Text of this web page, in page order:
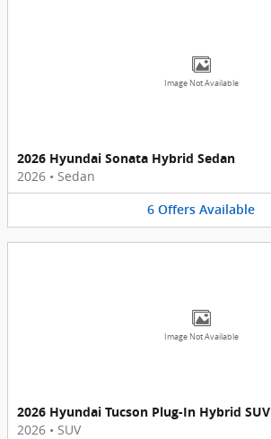
Image Not Available
2026 Hyundai Sonata Hybrid Sedan
2026 • Sedan
6 Offers Available
Image Not Available
2026 Hyundai Tucson Plug-In Hybrid SUV
2026 • SUV